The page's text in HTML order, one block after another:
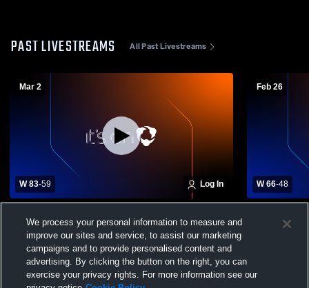
PAST LIVESTREAMS All Past Livestreams
Mar 2
W 83-59 Log In
Badger Mens Varsity Basketball
Feb 26
W 66-48
School
We process your personal information to measure and
improve our sites and service, to assist our marketing
campaigns and to provide personalised content and
advertising. By clicking the button on the right, you can
exercise your privacy rights. For more information see our